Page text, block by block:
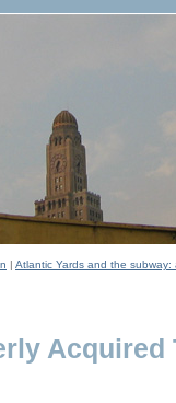
| Atlantic Yards and the
Acquired